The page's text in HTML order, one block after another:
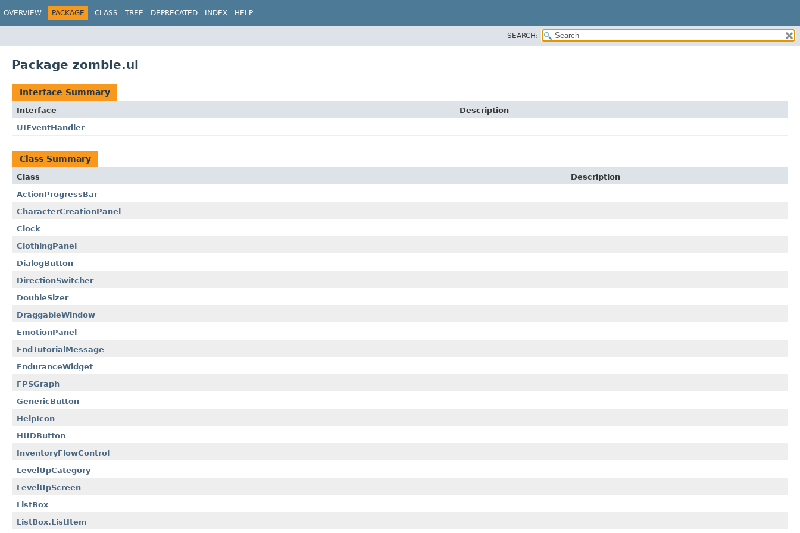
OVERVIEW PACKAGE CLASS TREE DEPRECATED INDEX HELP
SEARCH:
Package zombie.ui
Interface Summary
Interface
Description
UIEventHandler
Class Summary
Class
Description
ActionProgressBar
CharacterCreationPanel
Clock
ClothingPanel
DialogButton
DirectionSwitcher
DoubleSizer
DraggableWindow
EmotionPanel
EndTutorialMessage
EnduranceWidget
FPSGraph
GenericButton
HelpIcon
HUDButton
InventoryFlowControl
LevelUpCategory
LevelUpScreen
ListBox
ListBox.ListItem